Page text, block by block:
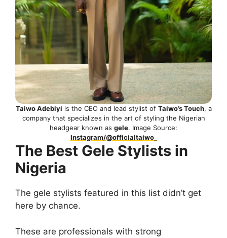
Taiwo Adebiyi is the CEO and lead stylist of Taiwo’s Touch, a
company that specializes in the art of styling the Nigerian
headgear known as gele. Image Source:
Instagram/@officialtaiwo_
The Best Gele Stylists in
Nigeria
The gele stylists featured in this list didn’t get
here by chance.
These are professionals with strong